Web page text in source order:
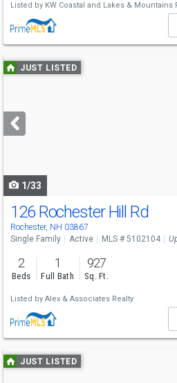
Listed by KW Coastal and Lakes & Mountains
Use
previous
next
buttons
JUST LISTED
1/33
126 Rochester Hill Rd
Rochester, NH 03867
Single Family Active MLS # 5102104
2
Beds
1
Full Bath
927
Sq. Ft.
Listed by Alex & Associates Realty
Use
previous
JUST LISTED